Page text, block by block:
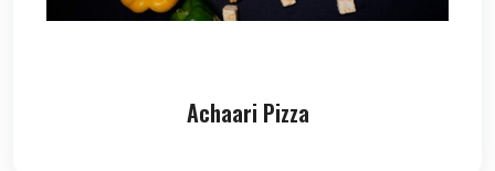
Achaari Pizza